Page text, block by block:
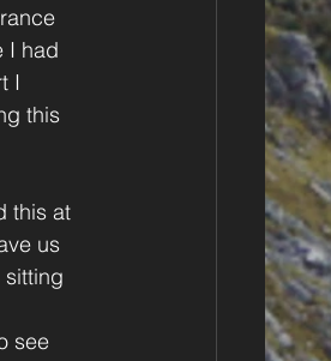
I had
I
this
this at
us
sitting
see